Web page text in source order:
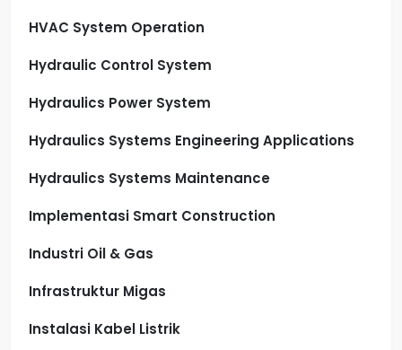
HVAC System Operation
Hydraulic Control System
Hydraulics Power System
Hydraulics Systems Engineering Applications
Hydraulics Systems Maintenance
Implementasi Smart Construction
Industri Oil & Gas
Infrastruktur Migas
Instalasi Kabel Listrik